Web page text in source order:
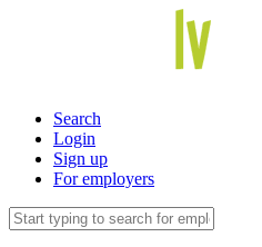
Search
Login
Sign up
For employers